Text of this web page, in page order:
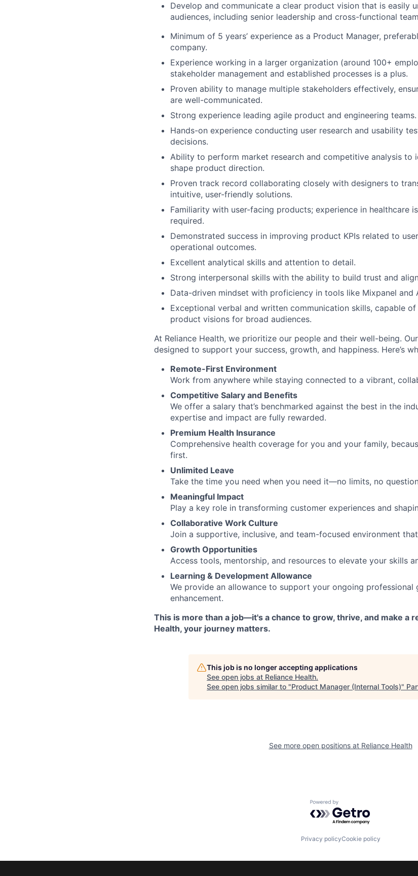
Develop and communicate a clear product vision that is easily
audiences, including senior leadership and cross-functional
Minimum of 5 years’ experience as a Product Manager,
company.
Experience working in a larger organization (around 100+
stakeholder management and established processes is a plus.
Proven ability to manage multiple stakeholders effectively,
are well-communicated.
Strong experience leading agile product and engineering teams.
Hands-on experience conducting user research and usability
decisions.
Ability to perform market research and competitive analysis to
shape product direction.
Proven track record collaborating closely with designers to
intuitive, user-friendly solutions.
Familiarity with user-facing products; experience in healthcare
required.
Demonstrated success in improving product KPIs related to
operational outcomes.
Excellent analytical skills and attention to detail.
Strong interpersonal skills with the ability to build trust and
Data-driven mindset with proficiency in tools like Mixpanel and
Exceptional verbal and written communication skills, capable
product visions for broad audiences.
At Reliance Health, we prioritize our people and their well-being.
designed to support your success, growth, and happiness. Here’s
Remote-First Environment
Work from anywhere while staying connected to a vibrant,
Competitive Salary and Benefits
We offer a salary that’s benchmarked against the best in the
expertise and impact are fully rewarded.
Premium Health Insurance
Comprehensive health coverage for you and your family,
first.
Unlimited Leave
Take the time you need when you need it—no limits, no
Meaningful Impact
Play a key role in transforming customer experiences and
Collaborative Work Culture
Join a supportive, inclusive, and team-focused environment
Growth Opportunities
Access tools, mentorship, and resources to elevate your skills
Learning & Development Allowance
We provide an allowance to support your ongoing professional
enhancement.
This is more than a job—it's a chance to grow, thrive, and make a
Health, your journey matters.
This job is no longer accepting applications
See open jobs at Reliance Health.
See open jobs similar to "Product Manager (Internal Tools)"
See more open positions at Reliance Health
Powered by Getro.com
Privacy policyCookie policy